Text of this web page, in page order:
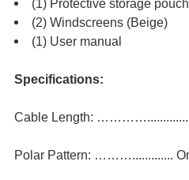
(1) Protective storage pouch
(2) Windscreens (Beige)
(1) User manual
Specifications:
Cable Length:
Polar Pattern: ……….............